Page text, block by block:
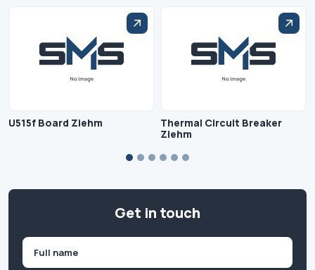
U515f Board Ziehm
Thermal Circuit Breaker
Ziehm
Get in touch